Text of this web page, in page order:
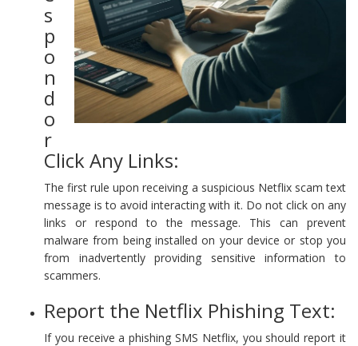
s
p
o
n
d
o
r
Click Any Links:
The first rule upon receiving a suspicious Netflix scam text
message is to avoid interacting with it. Do not click on any
links or respond to the message. This can prevent
malware from being installed on your device or stop you
from inadvertently providing sensitive information to
scammers.
Report the Netflix Phishing Text:
If you receive a phishing SMS Netflix, you should report it